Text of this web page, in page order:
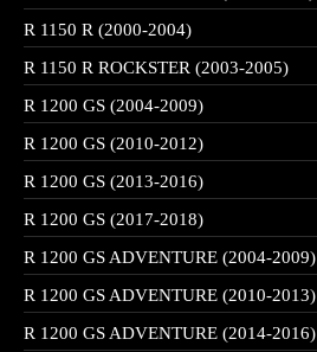
R 1150 R (2000-2004)
R 1150 R ROCKSTER (2003-2005)
R 1200 GS (2004-2009)
R 1200 GS (2010-2012)
R 1200 GS (2013-2016)
R 1200 GS (2017-2018)
R 1200 GS ADVENTURE (2004-2009)
R 1200 GS ADVENTURE (2010-2013)
R 1200 GS ADVENTURE (2014-2016)